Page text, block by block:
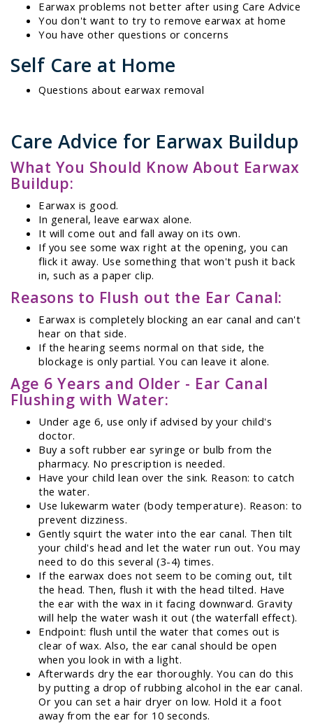
Earwax problems not better after using Care Advice
You don't want to try to remove earwax at home
You have other questions or concerns
Self Care at Home
Questions about earwax removal
Care Advice for Earwax Buildup
What You Should Know About Earwax
Buildup:
Earwax is good.
In general, leave earwax alone.
It will come out and fall away on its own.
If you see some wax right at the opening, you can
flick it away. Use something that won't push it back
in, such as a paper clip.
Reasons to Flush out the Ear Canal:
Earwax is completely blocking an ear canal and can't
hear on that side.
If the hearing seems normal on that side, the
blockage is only partial. You can leave it alone.
Age 6 Years and Older - Ear Canal
Flushing with Water:
Under age 6, use only if advised by your child's
doctor.
Buy a soft rubber ear syringe or bulb from the
pharmacy. No prescription is needed.
Have your child lean over the sink. Reason: to catch
the water.
Use lukewarm water (body temperature). Reason: to
prevent dizziness.
Gently squirt the water into the ear canal. Then tilt
your child's head and let the water run out. You may
need to do this several (3-4) times.
If the earwax does not seem to be coming out, tilt
the head. Then, flush it with the head tilted. Have
the ear with the wax in it facing downward. Gravity
will help the water wash it out (the waterfall effect).
Endpoint: flush until the water that comes out is
clear of wax. Also, the ear canal should be open
when you look in with a light.
Afterwards dry the ear thoroughly. You can do this
by putting a drop of rubbing alcohol in the ear canal.
Or you can set a hair dryer on low. Hold it a foot
away from the ear for 10 seconds.